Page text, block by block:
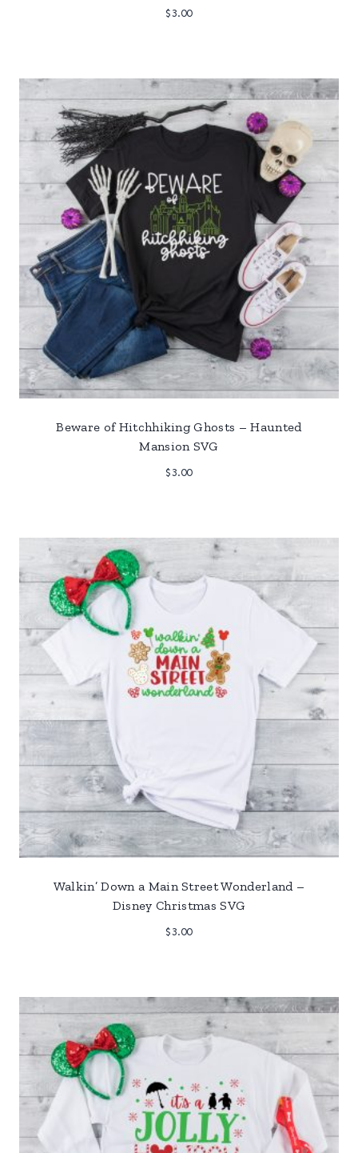
$3.00
Beware of Hitchhiking Ghosts – Haunted
Mansion SVG
$3.00
Walkin’ Down a Main Street Wonderland –
Disney Christmas SVG
$3.00